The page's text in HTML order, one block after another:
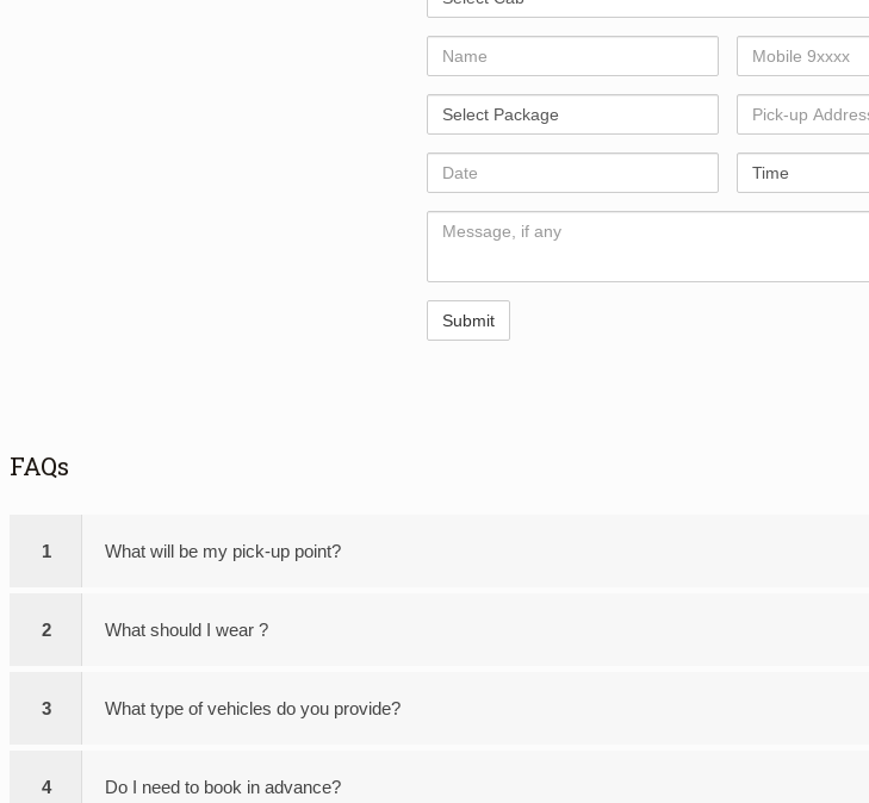
Cab
Name
Mobile
Number
Select
Package
Pick-
up
Address
Date Time
Comments
FAQs
1 What will be my pick-up point?
2 What should I wear ?
3 What type of vehicles do you provide?
4 Do I need to book in advance?